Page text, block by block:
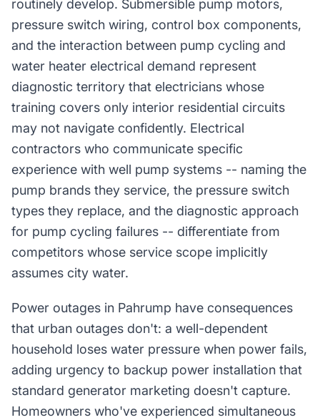
routinely develop. Submersible pump motors,
pressure switch wiring, control box components,
and the interaction between pump cycling and
water heater electrical demand represent
diagnostic territory that electricians whose
training covers only interior residential circuits
may not navigate confidently. Electrical
contractors who communicate specific
experience with well pump systems -- naming the
pump brands they service, the pressure switch
types they replace, and the diagnostic approach
for pump cycling failures -- differentiate from
competitors whose service scope implicitly
assumes city water.
Power outages in Pahrump have consequences
that urban outages don't: a well-dependent
household loses water pressure when power fails,
adding urgency to backup power installation that
standard generator marketing doesn't capture.
Homeowners who've experienced simultaneous